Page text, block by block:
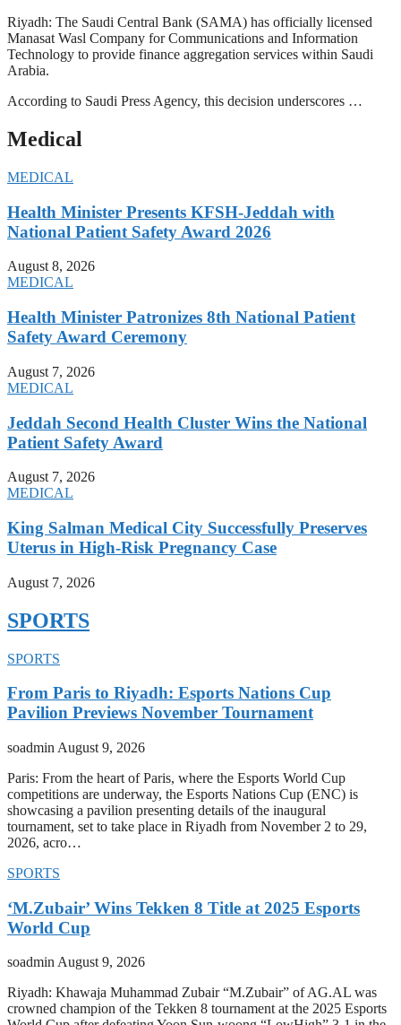
Riyadh: The Saudi Central Bank (SAMA) has officially licensed
Manasat Wasl Company for Communications and Information
Technology to provide finance aggregation services within Saudi
Arabia.
According to Saudi Press Agency, this decision underscores …
Medical
MEDICAL
Health Minister Presents KFSH-Jeddah with
National Patient Safety Award 2026
August 8, 2026
MEDICAL
Health Minister Patronizes 8th National Patient
Safety Award Ceremony
August 7, 2026
MEDICAL
Jeddah Second Health Cluster Wins the National
Patient Safety Award
August 7, 2026
MEDICAL
King Salman Medical City Successfully Preserves
Uterus in High-Risk Pregnancy Case
August 7, 2026
SPORTS
SPORTS
From Paris to Riyadh: Esports Nations Cup
Pavilion Previews November Tournament
soadmin August 9, 2026
Paris: From the heart of Paris, where the Esports World Cup
competitions are underway, the Esports Nations Cup (ENC) is
showcasing a pavilion presenting details of the inaugural
tournament, set to take place in Riyadh from November 2 to 29,
2026, acro…
SPORTS
‘M.Zubair’ Wins Tekken 8 Title at 2025 Esports
World Cup
soadminAugust 9, 2026
Riyadh: Khawaja Muhammad Zubair “M.Zubair” of AG.AL was
crowned champion of the Tekken 8 tournament at the 2025 Esports